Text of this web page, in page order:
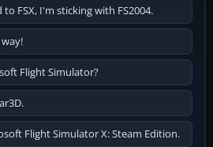
FSX, I'm sticking with FS2004.
Flight Simulator?
Flight Simulator X: Steam Edition.